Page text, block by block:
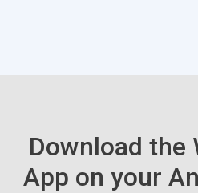
Download the
App on your